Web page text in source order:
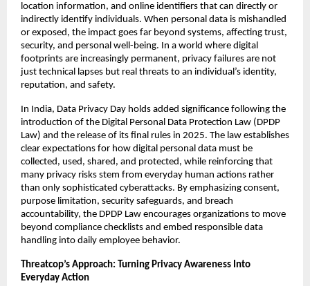
location information, and online identifiers that can directly or
indirectly identify individuals. When personal data is mishandled
or exposed, the impact goes far beyond systems, affecting trust,
security, and personal well-being. In a world where digital
footprints are increasingly permanent, privacy failures are not
just technical lapses but real threats to an individual’s identity,
reputation, and safety.
In India, Data Privacy Day holds added significance following the
introduction of the Digital Personal Data Protection Law (DPDP
Law) and the release of its final rules in 2025. The law establishes
clear expectations for how digital personal data must be
collected, used, shared, and protected, while reinforcing that
many privacy risks stem from everyday human actions rather
than only sophisticated cyberattacks. By emphasizing consent,
purpose limitation, security safeguards, and breach
accountability, the DPDP Law encourages organizations to move
beyond compliance checklists and embed responsible data
handling into daily employee behavior.
Threatcop’s Approach: Turning Privacy Awareness Into
Everyday Action